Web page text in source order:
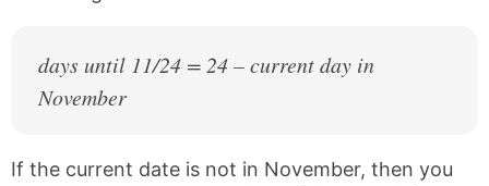
days until 11/24 = 24 – current day in
November
If the current date is not in November, then you